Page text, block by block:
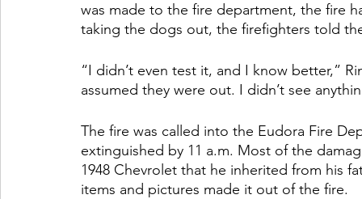
was made to the fire department, the fire
taking the dogs out, the firefighters told
“I didn’t even test it, and I know better,”
assumed they were out. I didn’t see
The fire was called into the Eudora Fire
extinguished by 11 a.m. Most of the
1948 Chevrolet that he inherited from his
items and pictures made it out of the fire.